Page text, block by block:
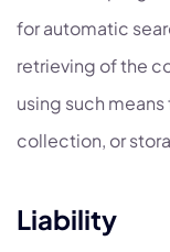
for automatic
retrieving of the
using such
collection, or
Liability